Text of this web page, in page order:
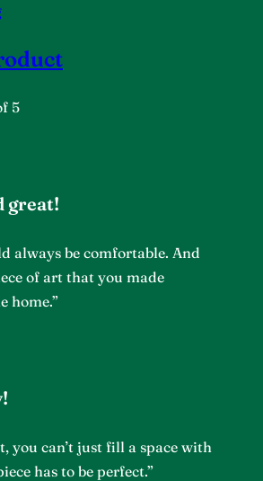
5
great!
always be comfortable. And
of art that you made
home.”
you can’t just fill a space with
has to be perfect.”